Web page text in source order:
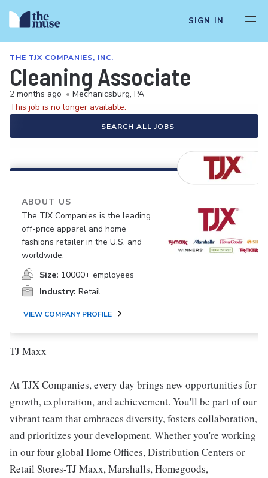
SIGN IN
THE TJX COMPANIES, INC.
Cleaning Associate
2 months ago • Mechanicsburg, PA
This job is no longer available.
SEARCH ALL JOBS
ABOUT US
The TJX Companies is the leading
off-price apparel and home
fashions retailer in the U.S. and
worldwide.
Size: 10000+ employees
Industry: Retail
VIEW COMPANY PROFILE
TJ Maxx
At TJX Companies, every day brings new opportunities for
growth, exploration, and achievement. You'll be part of our
vibrant team that embraces diversity, fosters collaboration,
and prioritizes your development. Whether you're working
in our four global Home Offices, Distribution Centers or
Retail Stores-TJ Maxx, Marshalls, Homegoods,